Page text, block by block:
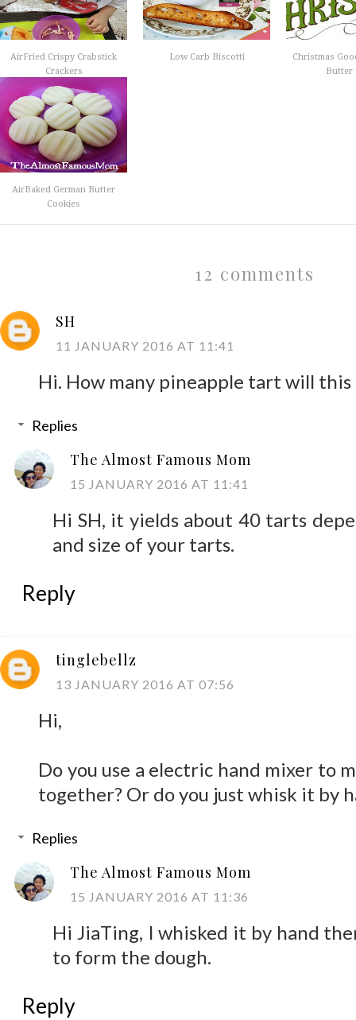
AirFried Crispy Crabstick
Crackers
Low Carb Biscotti
Christmas
Butter
AirBaked German Butter
Cookies
12 comments
SH
11 JANUARY 2016 AT 11:41
Hi. How many pineapple tart will this
Replies
The Almost Famous Mom
15 JANUARY 2016 AT 11:41
Hi SH, it yields about 40 tarts
and size of your tarts.
Reply
tinglebellz
13 JANUARY 2016 AT 07:56
Hi,
Do you use a electric hand mixer to
together? Or do you just whisk it by
Replies
The Almost Famous Mom
15 JANUARY 2016 AT 11:36
Hi JiaTing, I whisked it by hand
to form the dough.
Reply